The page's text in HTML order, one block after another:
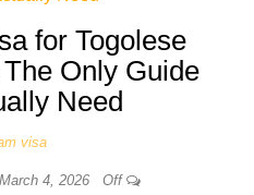
for Togolese
Only Guide
Need
visa
March 4, 2026 Off